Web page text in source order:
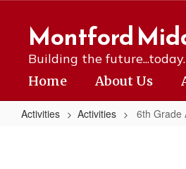
contentMontford
Building the future...today.
Home About Us
Activities Activities 6th Grade